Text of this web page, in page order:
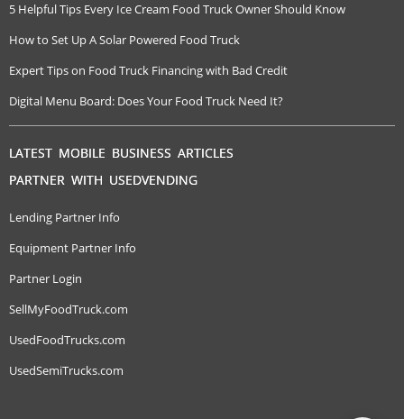
5 Helpful Tips Every Ice Cream Food Truck Owner Should Know
How to Set Up A Solar Powered Food Truck
Expert Tips on Food Truck Financing with Bad Credit
Digital Menu Board: Does Your Food Truck Need It?
LATEST MOBILE BUSINESS ARTICLES
PARTNER WITH USEDVENDING
Lending Partner Info
Equipment Partner Info
Partner Login
SellMyFoodTruck.com
UsedFoodTrucks.com
UsedSemiTrucks.com